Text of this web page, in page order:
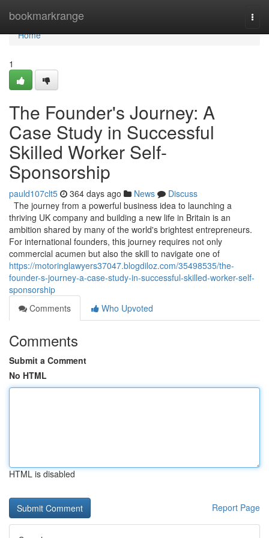
bookmarkrange
Home
Home
1
The Founder's Journey: A
Case Study in Successful
Skilled Worker Self-
Sponsorship
pauld107clt5 364 days ago News
Discuss
The journey from a powerful business idea to launching a
thriving UK company and building a new life in Britain is an
ambition shared by many of the world's brightest entrepreneurs.
For international founders, this journey requires not only
commercial acumen but also the skill to navigate one of
https://motoringlawyers37047.blogdiloz.com/35498535/the-
founder-s-journey-a-case-study-in-successful-skilled-worker-self-
sponsorship
Comments
Who Upvoted
Comments
Submit a Comment
No HTML
HTML is disabled
Report Page